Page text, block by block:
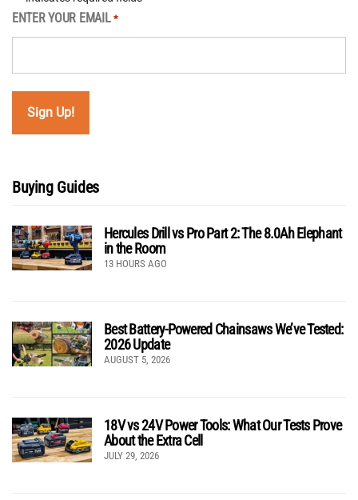
ENTER YOUR EMAIL *
Buying Guides
Hercules Drill vs Pro Part 2: The 8.0Ah Elephant
in the Room
13 HOURS AGO
Best Battery-Powered Chainsaws We’ve Tested:
2026 Update
AUGUST 5, 2026
18V vs 24V Power Tools: What Our Tests Prove
About the Extra Cell
JULY 29, 2026